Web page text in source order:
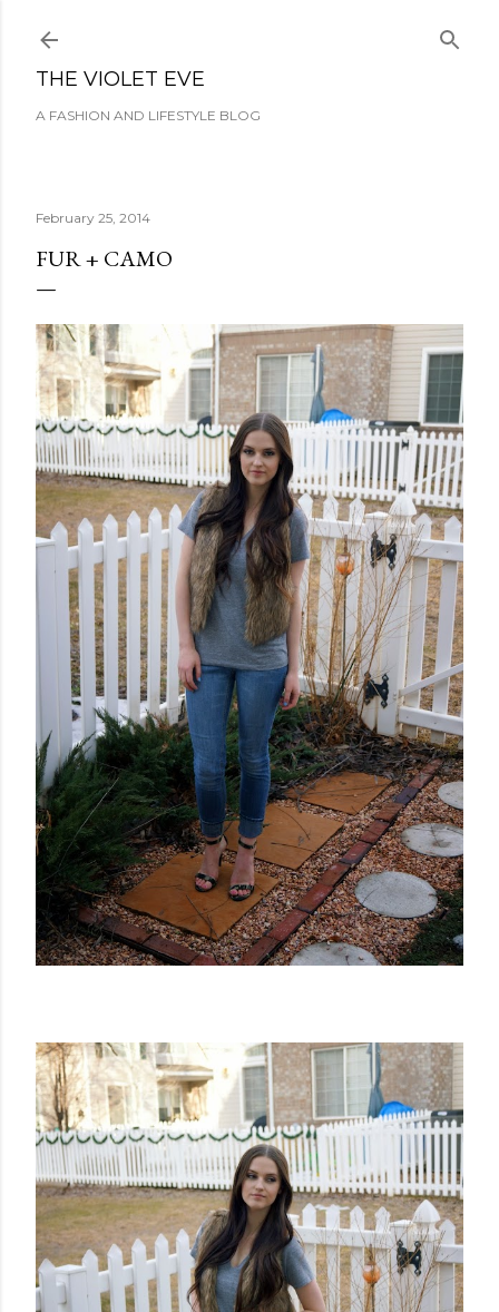
Skip to main content
THE VIOLET EVE
A FASHION AND LIFESTYLE BLOG
February 25, 2014
FUR + CAMO